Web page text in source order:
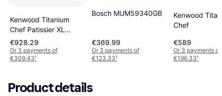
Kenwood Titanium
Chef Patissier XL
KWL90.004SI
€928.29
Or 3 payments of
€309.43¹
Bosch MUM59340GB
€369.99
Or 3 payments of
€123.33¹
Kenwood
Chef
€589
Or 3 payments of
€196.33¹
Product details